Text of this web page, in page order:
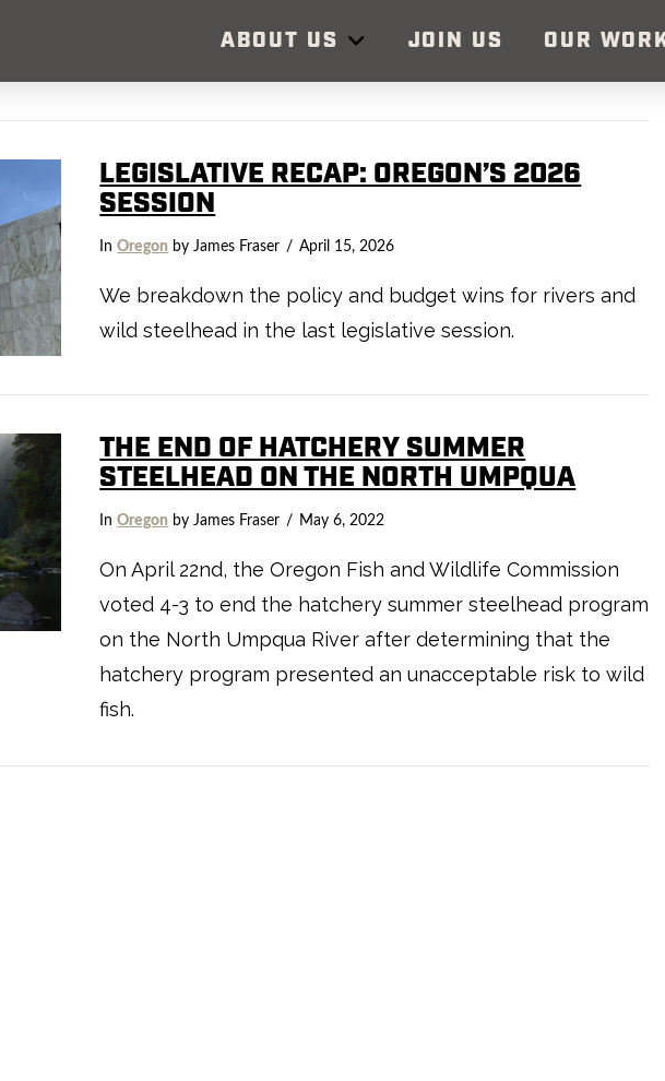
ABOUT US JOIN US OUR
LEGISLATIVE RECAP: OREGON’S 2026
SESSION
InOregon by James Fraser April 15, 2026
We breakdown the policy and budget wins for rivers and
wild steelhead in the last legislative session.
THE END OF HATCHERY SUMMER
STEELHEAD ON THE NORTH UMPQUA
InOregon by James Fraser May 6, 2022
On April 22nd, the Oregon Fish and Wildlife Commission
voted 4-3 to end the hatchery summer steelhead program
on the North Umpqua River after determining that the
hatchery program presented an unacceptable risk to wild
fish.